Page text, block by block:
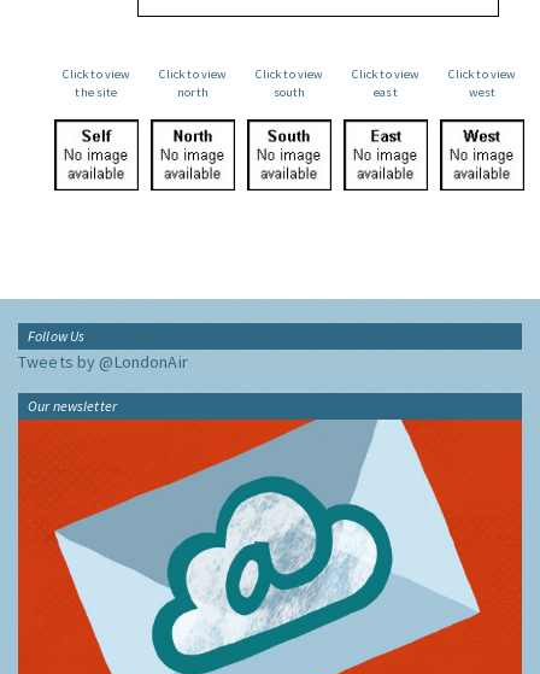
Click to view
the site
Click to view
north
Click to view
south
Click to view
east
Click to view
west
Follow Us
Tweets by @LondonAir
Our newsletter